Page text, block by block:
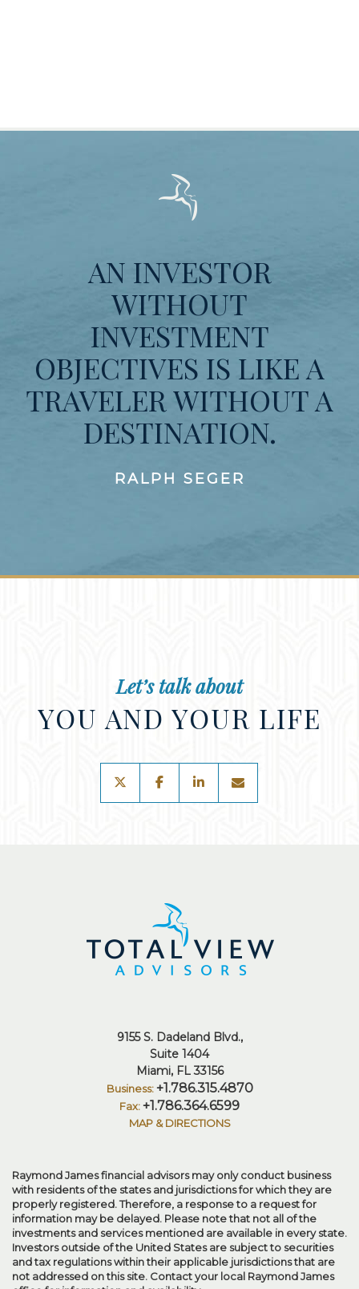
AN INVESTOR
WITHOUT
INVESTMENT
OBJECTIVES IS LIKE A
TRAVELER WITHOUT A
DESTINATION.
RALPH SEGER
Let’s talk about
YOU AND YOUR LIFE
twitterfacebooklinkedin
9155 S. Dadeland Blvd.
Suite 1404
Miami, FL 33156
+1.786.315.4870
+1.786.364.6599
MAP & DIRECTIONS
Raymond James financial advisors may only conduct business
with residents of the states and jurisdictions for which they are
properly registered. Therefore, a response to a request for
information may be delayed. Please note that not all of the
investments and services mentioned are available in every state.
Investors outside of the United States are subject to securities
and tax regulations within their applicable jurisdictions that are
not addressed on this site. Contact your local Raymond James